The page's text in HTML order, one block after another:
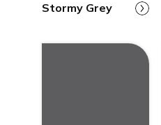
Stormy Grey